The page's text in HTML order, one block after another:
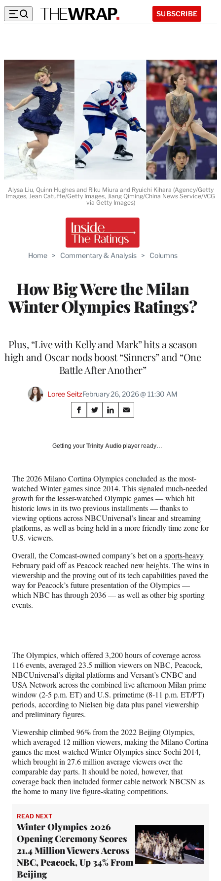
SUBSCRIBE
Home > Commentary & Analysis > Columns
How Big Were the Milan
Winter Olympics Ratings?
Plus, “Live with Kelly and Mark” hits a season
high and Oscar nods boost “Sinners” and “One
Battle After Another”
Loree SeitzFebruary 26, 2026 @ 11:30 AM
Share
on
Social
S
h
r
F
a
c
e
b
o
k
S
h
r
X
(
f
o
r
m
r
l
y
T
w
i
S
h
r
L
i
n
k
e
d
n
S
h
r
E
m
a
i
l
Alysa Liu, Quinn Hughes and Riku Miura and Ryuichi Kihara (Agency/Getty
Images, Jean Catuffe/Getty Images, Jiang Qiming/China News Service/VCG
via Getty Images)
Getting your Trinity Audio player ready…
The 2026 Milano Cortina Olympics concluded as the most-
watched Winter games since 2014. This signaled much-needed
growth for the lesser-watched Olympic games — which hit
historic lows in its two previous installments — thanks to
viewing options across NBCUniversal’s linear and streaming
platforms, as well as being held in a more friendly time zone for
U.S. viewers.
Overall, the Comcast-owned company’s bet on asports-heavy
Februarypaid off as Peacock reached new heights. The wins in
viewership and the proving out of its tech capabilities paved the
way for Peacock’s future presentation of the Olympics —
which NBC has through 2036 — as well as other big sporting
events.
The Olympics, which offered 3,200 hours of coverage across
116 events, averaged 23.5 million viewers on NBC, Peacock,
NBCUniversal’s digital platforms and Versant’s CNBC and
USA Network across the combined live afternoon Milan prime
window (2-5 p.m. ET) and U.S. primetime (8-11 p.m. ET/PT)
periods, according to Nielsen big data plus panel viewership
and preliminary figures.
Viewership climbed 96% from the 2022 Beijing Olympics,
which averaged 12 million viewers, making the Milano Cortina
games the most-watched Winter Olympics since Sochi 2014,
which brought in 27.6 million average viewers over the
comparable day parts. It should be noted, however, that
coverage back then included former cable network NBCSN as
the home to many live figure-skating competitions.
READ NEXT
Winter Olympics 2026
Opening Ceremony Scores
21.4 Million Viewers Across
NBC, Peacock, Up 34% From
Beijing